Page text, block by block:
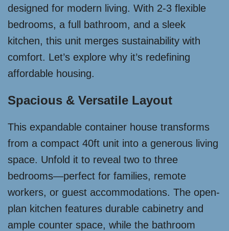
designed for modern living. With 2-3 flexible
bedrooms, a full bathroom, and a sleek
kitchen, this unit merges sustainability with
comfort. Let’s explore why it’s redefining
affordable housing.
Spacious & Versatile Layout
This expandable container house transforms
from a compact 40ft unit into a generous living
space. Unfold it to reveal two to three
bedrooms—perfect for families, remote
workers, or guest accommodations. The open-
plan kitchen features durable cabinetry and
ample counter space, while the bathroom